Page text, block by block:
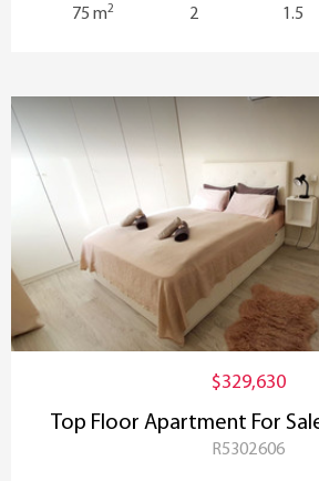
75 m2 2 1.5
$329,630
Top Floor Apartment For
R5302606